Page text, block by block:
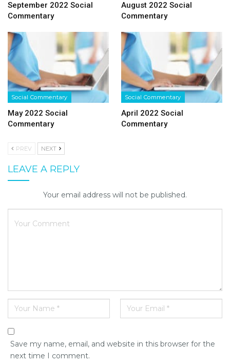
September 2022 Social
Commentary
August 2022 Social
Commentary
Social Commentary
May 2022 Social
Commentary
Social Commentary
April 2022 Social
Commentary
PREV NEXT
LEAVE A REPLY
Your email address will not be published.
Save my name, email, and website in this browser for the
next time I comment.